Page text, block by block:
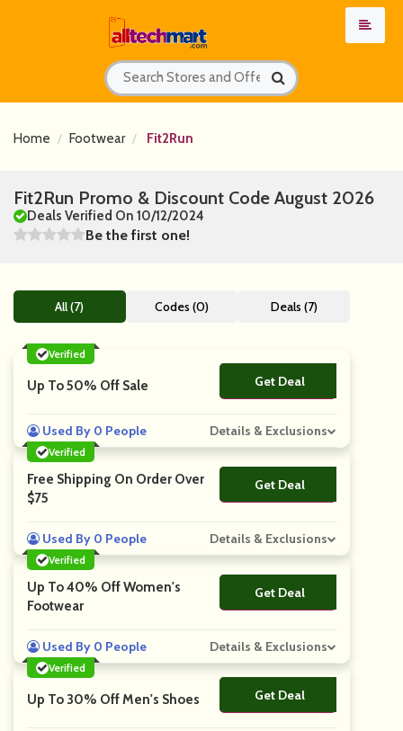
Home Footwear Fit2Run
Fit2Run Promo & Discount Code August 2026
Deals Verified On 10/12/2024
Be the first one!
All (7) Codes (0) Deals (7)
Verified
Up To 50% Off Sale Get Deal
No Code
Used By 0 People Details & Exclusions
Verified
Free Shipping On Order Over
$75
Get Deal
No Code
Used By 0 People Details & Exclusions
Verified
Up To 40% Off Women's
Footwear
Get Deal
No Code
Used By 0 People Details & Exclusions
Verified
Up To 30% Off Men's Shoes Get Deal
No Code